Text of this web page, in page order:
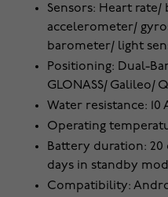
Sensors: Heart
accelerometer/
barometer/ light
Positioning: Dual-
GLONASS/ Galileo/
Water resistance: 10
Operating
Battery duration: 20
days in standby
Compatibility: